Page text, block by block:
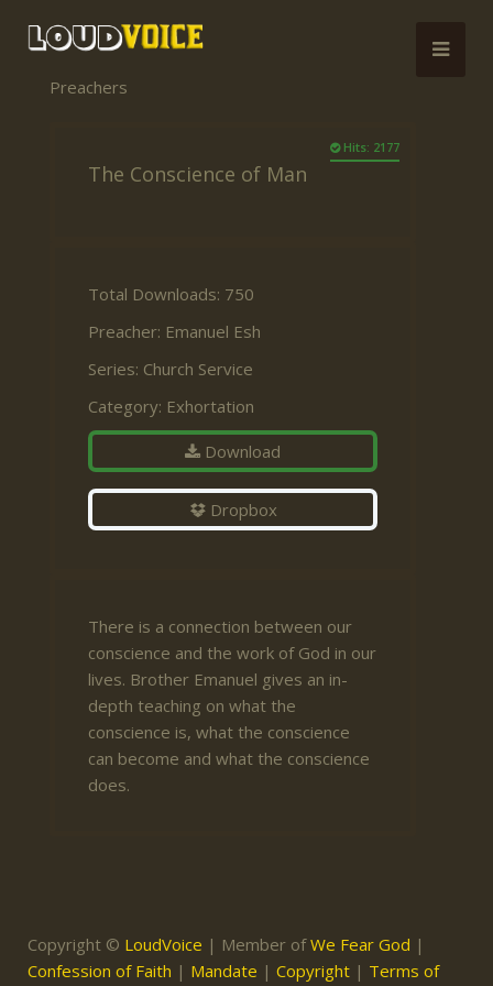
Preachers
Hits: 2177
The Conscience of Man
Total Downloads: 750
Preacher: Emanuel Esh
Series: Church Service
Category: Exhortation
Download
Dropbox
There is a connection between our
conscience and the work of God in our
lives. Brother Emanuel gives an in-
depth teaching on what the
conscience is, what the conscience
can become and what the conscience
does.
Copyright © LoudVoice | Member ofWe Fear God |
Confession of Faith | Mandate | Copyright | Terms of